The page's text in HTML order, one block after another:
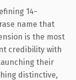
14-
name that
is the most
credibility with
their
distinctive,